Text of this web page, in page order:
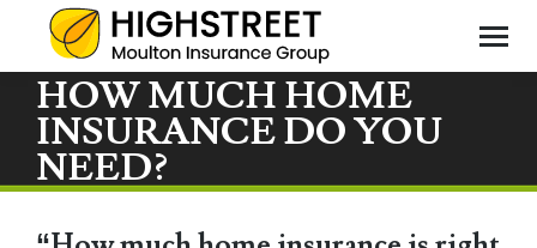
HOW MUCH HOME
INSURANCE DO YOU
NEED?